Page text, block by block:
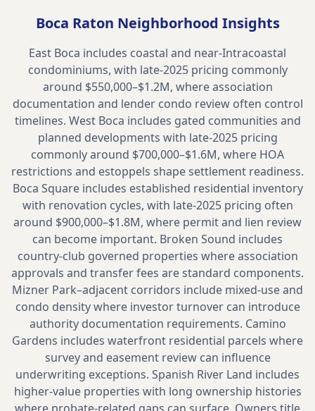
Boca Raton Neighborhood Insights
East Boca includes coastal and near-Intracoastal
condominiums, with late-2025 pricing commonly
around $550,000–$1.2M, where association
documentation and lender condo review often control
timelines. West Boca includes gated communities and
planned developments with late-2025 pricing
commonly around $700,000–$1.6M, where HOA
restrictions and estoppels shape settlement readiness.
Boca Square includes established residential inventory
with renovation cycles, with late-2025 pricing often
around $900,000–$1.8M, where permit and lien review
can become important. Broken Sound includes
country-club governed properties where association
approvals and transfer fees are standard components.
Mizner Park–adjacent corridors include mixed-use and
condo density where investor turnover can introduce
authority documentation requirements. Camino
Gardens includes waterfront residential parcels where
survey and easement review can influence
underwriting exceptions. Spanish River Land includes
higher-value properties with long ownership histories